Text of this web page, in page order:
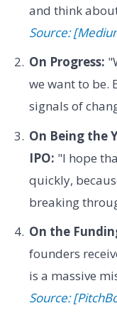
and think
Source:
On Progress:
we want to be.
signals of
On Being the
IPO: "I hope
quickly,
breaking
On the
founders
is a massive
Source: